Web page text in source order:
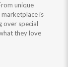
unique
marketplace is
over special
they love